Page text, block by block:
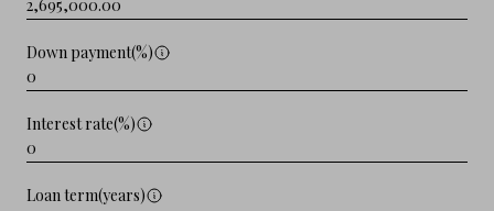
Down payment(%)
Interest rate(%)
Loan term(years)